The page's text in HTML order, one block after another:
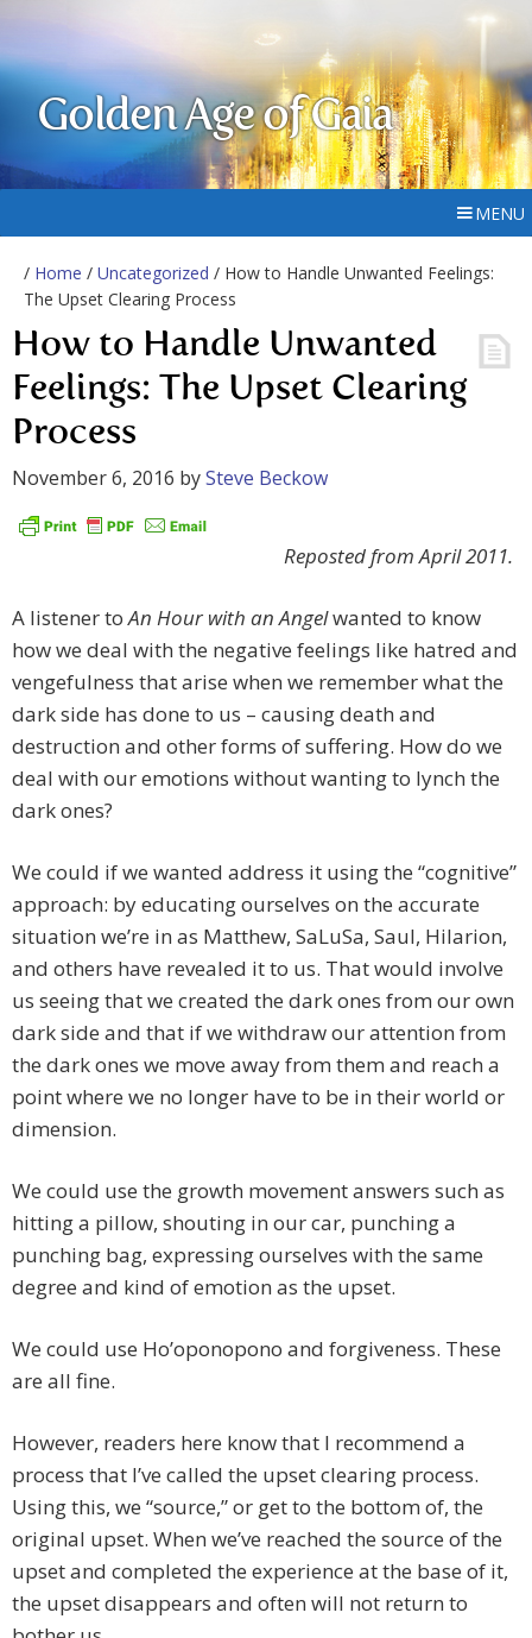
Golden Age of Gaia
MENU
/ Home / Uncategorized / How to Handle Unwanted Feelings:
The Upset Clearing Process
How to Handle Unwanted
Feelings: The Upset Clearing
Process
November 6, 2016 bySteve Beckow
Reposted from April 2011.
A listener toAn Hour with an Angelwanted to know
how we deal with the negative feelings like hatred and
vengefulness that arise when we remember what the
dark side has done to us – causing death and
destruction and other forms of suffering. How do we
deal with our emotions without wanting to lynch the
dark ones?
We could if we wanted address it using the “cognitive”
approach: by educating ourselves on the accurate
situation we’re in as Matthew, SaLuSa, Saul, Hilarion,
and others have revealed it to us. That would involve
us seeing that we created the dark ones from our own
dark side and that if we withdraw our attention from
the dark ones we move away from them and reach a
point where we no longer have to be in their world or
dimension.
We could use the growth movement answers such as
hitting a pillow, shouting in our car, punching a
punching bag, expressing ourselves with the same
degree and kind of emotion as the upset.
We could use Ho’oponopono and forgiveness. These
are all fine.
However, readers here know that I recommend a
process that I’ve called the upset clearing process.
Using this, we “source,” or get to the bottom of, the
original upset. When we’ve reached the source of the
upset and completed the experience at the base of it,
the upset disappears and often will not return to